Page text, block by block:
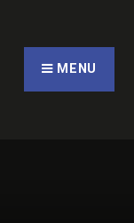
MENU